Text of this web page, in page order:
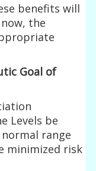
benefits will
the
Goal of
Levels be
range
minimized risk